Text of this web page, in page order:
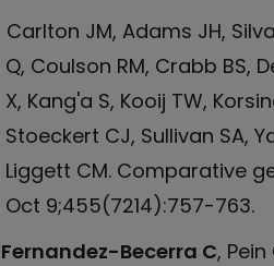
Carlton JM, Adams JH,
Q, Coulson RM, Crabb BS,
X, Kang'a S, Kooij TW,
Stoeckert CJ, Sullivan SA,
Liggett CM. Comparative
Oct 9;455(7214):757-763.
Fernandez-Becerra C,